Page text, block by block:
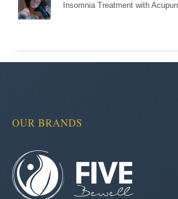
Insomnia Treatment with
OUR BRANDS